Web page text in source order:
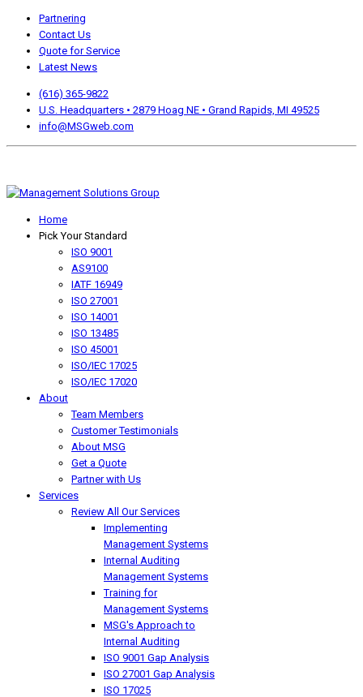
Partnering
Contact Us
Quote for Service
Latest News
(616) 365-9822
U.S. Headquarters • 2879 Hoag NE • Grand Rapids, MI 49525
info@MSGweb.com
Home
Pick Your Standard
ISO 9001
AS9100
IATF 16949
ISO 27001
ISO 14001
ISO 13485
ISO 45001
ISO/IEC 17025
ISO/IEC 17020
About
Team Members
Customer Testimonials
About MSG
Get a Quote
Partner with Us
Services
Review All Our Services
Implementing
Management Systems
Internal Auditing
Management Systems
Training for
Management Systems
MSG's Approach to
Internal Auditing
ISO 9001 Gap Analysis
ISO 27001 Gap Analysis
ISO 17025